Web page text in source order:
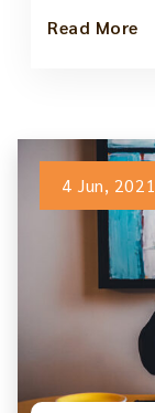
Read More
4 Jun, 2021